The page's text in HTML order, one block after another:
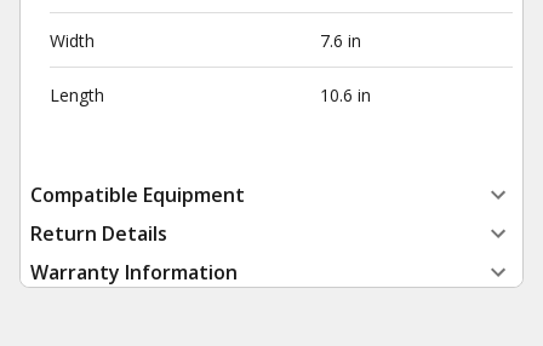
Width 7.6 in
Length 10.6 in
Compatible Equipment
Return Details
Warranty Information